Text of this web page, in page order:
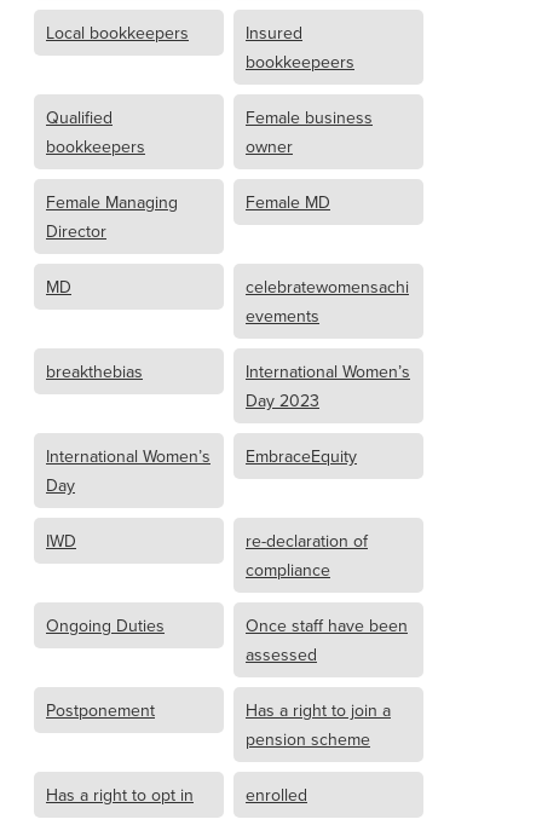
Local bookkeepers
Insured
bookkeepeers
Qualified
bookkeepers
Female business
owner
Female Managing
Director
Female MD
MD
celebratewomensachi
evements
breakthebias
International Women’s
Day 2023
International Women’s
Day
EmbraceEquity
IWD
re-declaration of
compliance
Ongoing Duties
Once staff have been
assessed
Postponement
Has a right to join a
pension scheme
Has a right to opt in enrolled